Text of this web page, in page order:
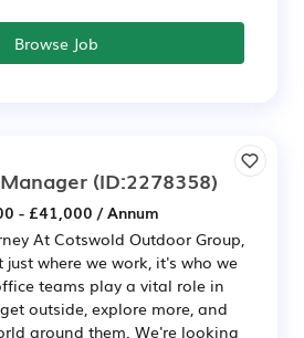
Browse Job
(ID:2278358)
- £41,000 / Annum
At Cotswold Outdoor Group,
where we work, it's who we
teams play a vital role in
outside, explore more, and
around them. We're looking